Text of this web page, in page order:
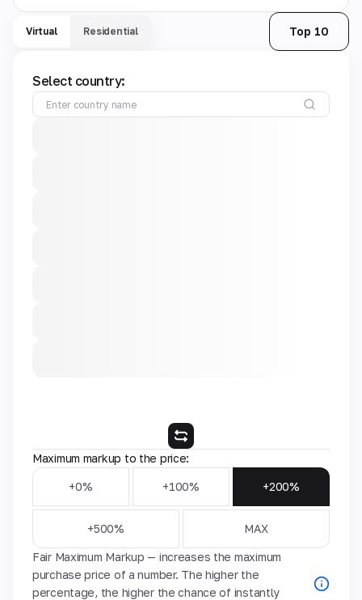
Virtual Residential Top 10
Select country:
Maximum markup to the price:
+0% +100% +200%
+500% MAX
Fair Maximum Markup — increases the maximum
purchase price of a number. The higher the
percentage, the higher the chance of instantly